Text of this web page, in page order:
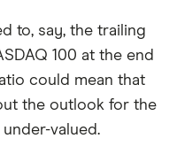
to, say, the trailing
100 at the end
could mean that
the outlook for the
valued.